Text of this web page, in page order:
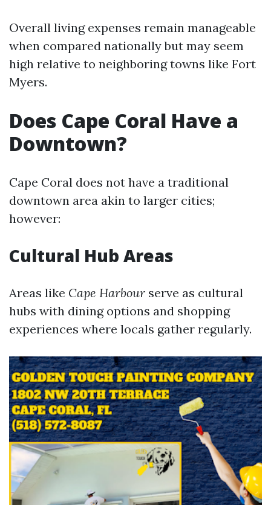
Overall living expenses remain manageable
when compared nationally but may seem
high relative to neighboring towns like Fort
Myers.
Does Cape Coral Have a
Downtown?
Cape Coral does not have a traditional
downtown area akin to larger cities;
however:
Cultural Hub Areas
Areas like Cape Harbour serve as cultural
hubs with dining options and shopping
experiences where locals gather regularly.